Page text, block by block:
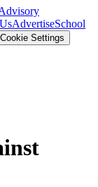
AdvertiseSchool
Cookie Settings